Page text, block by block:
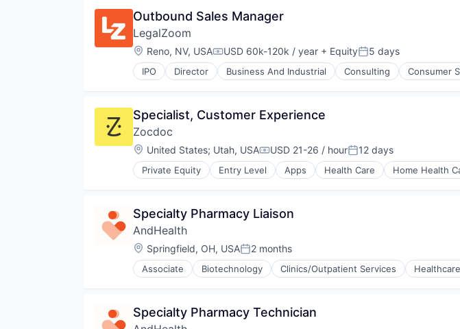
Portfolio Management
Quantitative Analysis
Risk Management
Technology
Financial Software
Investment Analysis
Macroeconomics
Market Research
Media and Information Services (B2B)
Portfolio Management
Quantitative Analysis
Risk Management
Technology
Outbound Sales Manager
LegalZoom
Location:
Reno, NV, USACompensation:
USD 60k-120k / year + EquityPosted:
5 days
IPO Director Business And Industrial Consulting Consumer
Information Services (B2C)
Legal Services
Legal Services (B2C)
Legal Support
Legal Tech
LegalTech
Professional Services
Services-Computer Processing & Data Preparation
Social Networking
Specialty Business Services
Specialist, Customer Experience
Zocdoc
Location:
United States; Utah, USACompensation:
USD 21-26 / hourPosted:
12 days
Private Equity Entry Level Apps Health Care Home Health
Outpatient Care
Specialty Pharmacy Liaison
AndHealth
Location:
Springfield, OH, USAPosted:
2 months
Associate Biotechnology Clinics/Outpatient Services Healthcare
Medical
Specialty Pharmacy Technician